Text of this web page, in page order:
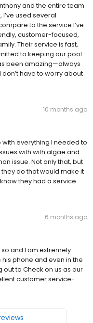
and the entire team
used several
to the service I’ve
customer-focused,
Their service is fast,
to keeping our pool
been amazing—always
have to worry about
10 months ago
everything I needed to
with with algae and
issue. Not only that, but
do that would make it
they had a service
6 months ago
and I am extremely
phone and even in the
to Check on us as our
customer service-